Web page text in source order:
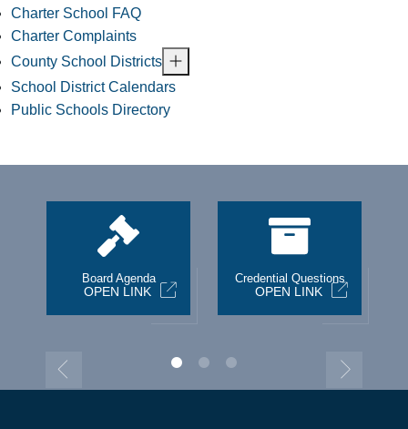
Charter School FAQ
Charter Complaints
County School Districts
School District Calendars
Public Schools Directory
Board Agenda
OPEN LINK
Credential Questions
OPEN LINK